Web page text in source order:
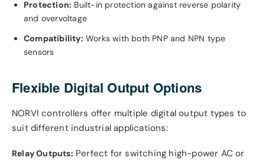
Protection: Built-in protection against reverse polarity
and overvoltage
Compatibility: Works with both PNP and NPN type
sensors
Flexible Digital Output Options
NORVI controllers offer multiple digital output types to
suit different industrial applications:
Relay Outputs: Perfect for switching high-power AC or